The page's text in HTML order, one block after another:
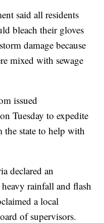
said all residents
bleach their gloves
damage because
mixed with sewage
issued
on Tuesday to expedite
the state to help with
declared an
rainfall and flash
a local
of supervisors.